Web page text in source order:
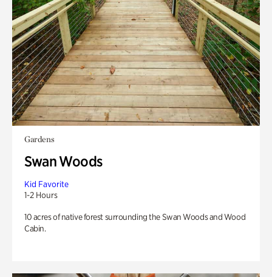
Gardens
Swan Woods
Kid Favorite
1-2 Hours
10 acres of native forest surrounding the Swan Woods and Wood
Cabin.